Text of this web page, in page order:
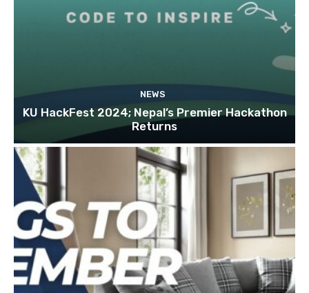
NEWS
KU HackFest 2024; Nepal’s Premier Hackathon
Returns